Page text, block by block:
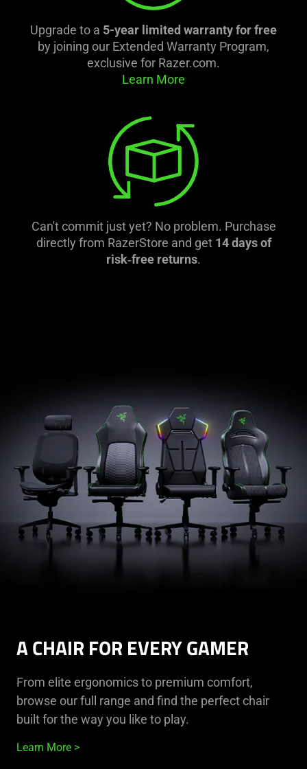
Upgrade to a 5-year limited warranty for free
by joining our Extended Warranty Program,
exclusive for Razer.com.
Learn More
Can't commit just yet? No problem. Purchase
directly from RazerStore and get 14 days of
risk‑free returns.
A CHAIR FOR EVERY GAMER
From elite ergonomics to premium comfort,
browse our full range and find the perfect chair
built for the way you like to play.
Learn More